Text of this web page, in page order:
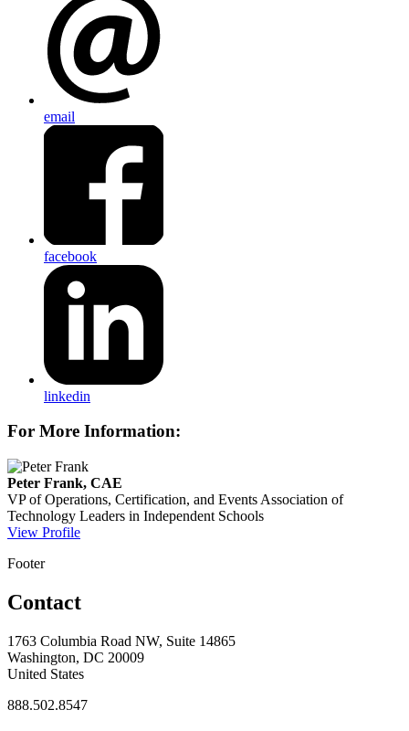
email
facebook
linkedin
For More Information:
Peter Frank, CAE
VP of Operations, Certification, and Events Association of
Technology Leaders in Independent Schools
View Profile
Footer
Contact
1763 Columbia Road NW, Suite 14865
Washington, DC 20009
United States
888.502.8547